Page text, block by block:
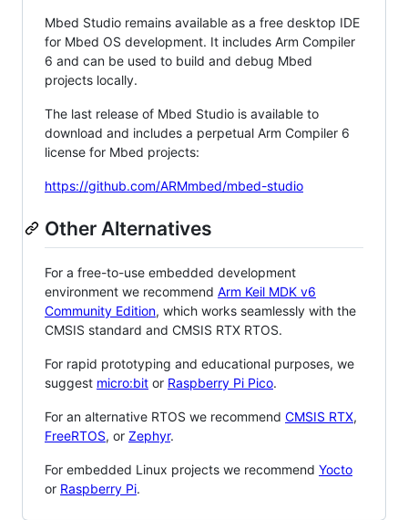
Mbed Studio remains available as a free desktop IDE
for Mbed OS development. It includes Arm Compiler
6 and can be used to build and debug Mbed
projects locally.
The last release of Mbed Studio is available to
download and includes a perpetual Arm Compiler 6
license for Mbed projects:
https://github.com/ARMmbed/mbed-studio
Other Alternatives
For a free-to-use embedded development
environment we recommend Arm Keil MDK v6
Community Edition, which works seamlessly with the
CMSIS standard and CMSIS RTX RTOS.
For rapid prototyping and educational purposes, we
suggest micro:bit or Raspberry Pi Pico.
For an alternative RTOS we recommend CMSIS RTX,
FreeRTOS, or Zephyr.
For embedded Linux projects we recommend Yocto
or Raspberry Pi.